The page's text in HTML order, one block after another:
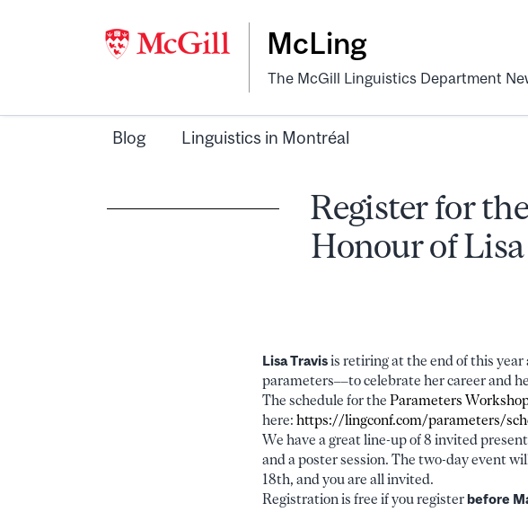
McLing
The McGill Linguistics Department
Blog Linguistics in Montréal
Register for
Honour of
Lisa Travisis retiring at the end of this year
parameters––to celebrate her career and
The schedule for the Parameters
here: https://lingconf.com/parameters/
We have a great line-up of 8 invited
and a poster session. The two-day event
18th, and you are all invited.
Registration is free if you registerbefore